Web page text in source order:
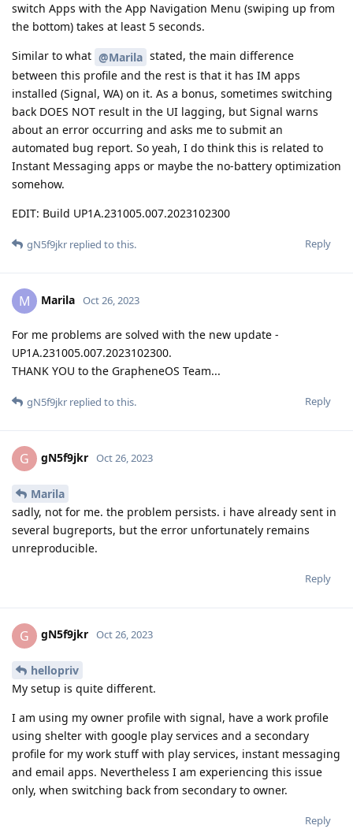
switch Apps with the App Navigation Menu (swiping up from
the bottom) takes at least 5 seconds.
Similar to what @Marila stated, the main difference
between this profile and the rest is that it has IM apps
installed (Signal, WA) on it. As a bonus, sometimes switching
back DOES NOT result in the UI lagging, but Signal warns
about an error occurring and asks me to submit an
automated bug report. So yeah, I do think this is related to
Instant Messaging apps or maybe the no-battery optimization
somehow.
EDIT: Build UP1A.231005.007.2023102300
Reply
gN5f9jkr replied to this.
M Marila Oct 26, 2023
For me problems are solved with the new update -
UP1A.231005.007.2023102300.
THANK YOU to the GrapheneOS Team...
Reply
gN5f9jkr replied to this.
G gN5f9jkr Oct 26, 2023
Marila
sadly, not for me. the problem persists. i have already sent in
several bugreports, but the error unfortunately remains
unreproducible.
Reply
G gN5f9jkr Oct 26, 2023
hellopriv
My setup is quite different.
I am using my owner profile with signal, have a work profile
using shelter with google play services and a secondary
profile for my work stuff with play services, instant messaging
and email apps. Nevertheless I am experiencing this issue
only, when switching back from secondary to owner.
Reply